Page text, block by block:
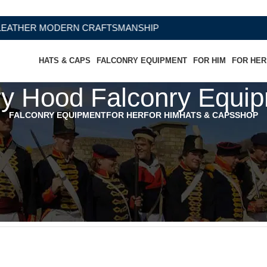
MODERN CRAFTSMANSHIP
HATS & CAPS FALCONRY EQUIPMENT FOR HIM FOR HER
Hood Falconry
FALCONRY EQUIPMENTFOR HERFOR HIMHATS & CAPSSHOP
Falconry”